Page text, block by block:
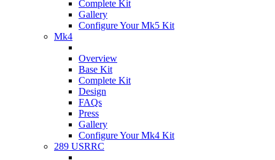
Complete Kit
Gallery
Configure Your Mk5 Kit
Mk4
Overview
Base Kit
Complete Kit
Design
FAQs
Press
Gallery
Configure Your Mk4 Kit
289 USRRC